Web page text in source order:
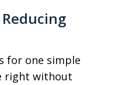
for one simple
right without